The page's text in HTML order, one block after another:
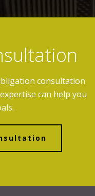
consultation
can help you